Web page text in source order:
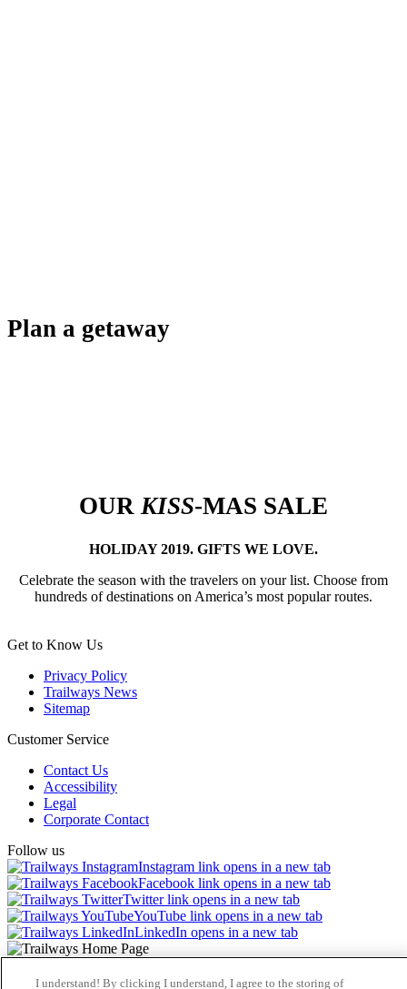
Plan a getaway
OURKISS-MAS SALE
HOLIDAY 2019. GIFTS WE LOVE.
Celebrate the season with the travelers on your list. Choose from
hundreds of destinations on America’s most popular routes.
Get to Know Us
Privacy Policy
Trailways News
Sitemap
Customer Service
Contact Us
Accessibility
Legal
Corporate Contact
Follow us
Instagram link opens in a new tab
Facebook link opens in a new tab
Twitter link opens in a new tab
YouTube link opens in a new tab
LinkedIn opens in a new tab
I understand! By clicking I understand, I agree to the storing of